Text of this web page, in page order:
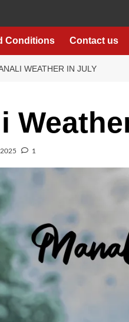
Conditions Contact us
WEATHER IN JULY
1